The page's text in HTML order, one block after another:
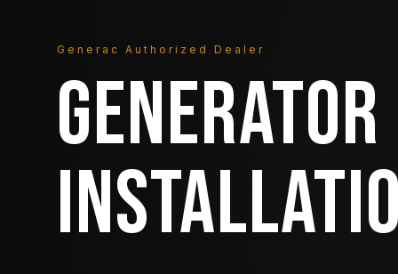
Generac Authorized Dealer
GENERATOR